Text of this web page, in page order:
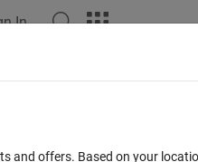
In
and offers. Based on your